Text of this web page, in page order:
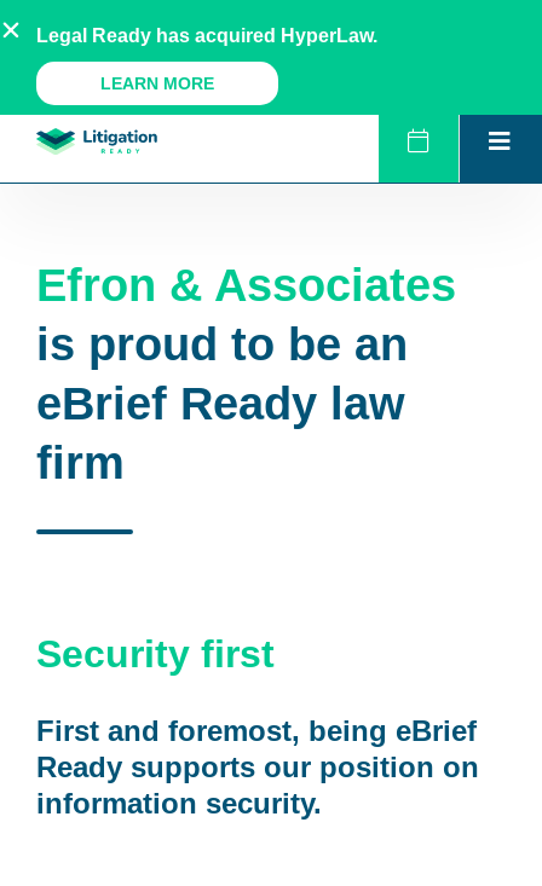
to
content
AU NZ UK US
A Legal Ready Product
Efron & Associates
is proud to be an
eBrief Ready law
firm
Security first
First and foremost, being eBrief
Ready supports our position on
information security.
Legal Ready has acquired HyperLaw.
LEARN MORE